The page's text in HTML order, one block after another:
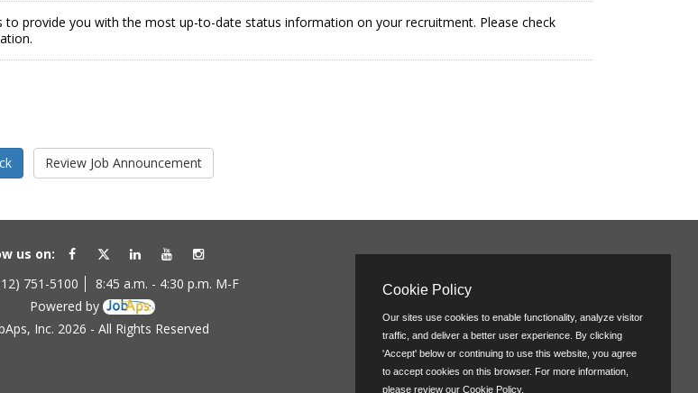
to provide you with the most up-to-date status information on your recruitment. Please check
us on:
751-5100
8:45 a.m. - 4:30 p.m. M-F
Powered by
Inc. 2026 - All Rights Reserved
Cookie Policy
Our sites use cookies to enable functionality, analyze visitor
traffic, and deliver a better user experience. By clicking
'Accept' below or continuing to use this website, you agree
to accept cookies on this browser. For more information,
please review our Cookie Policy.